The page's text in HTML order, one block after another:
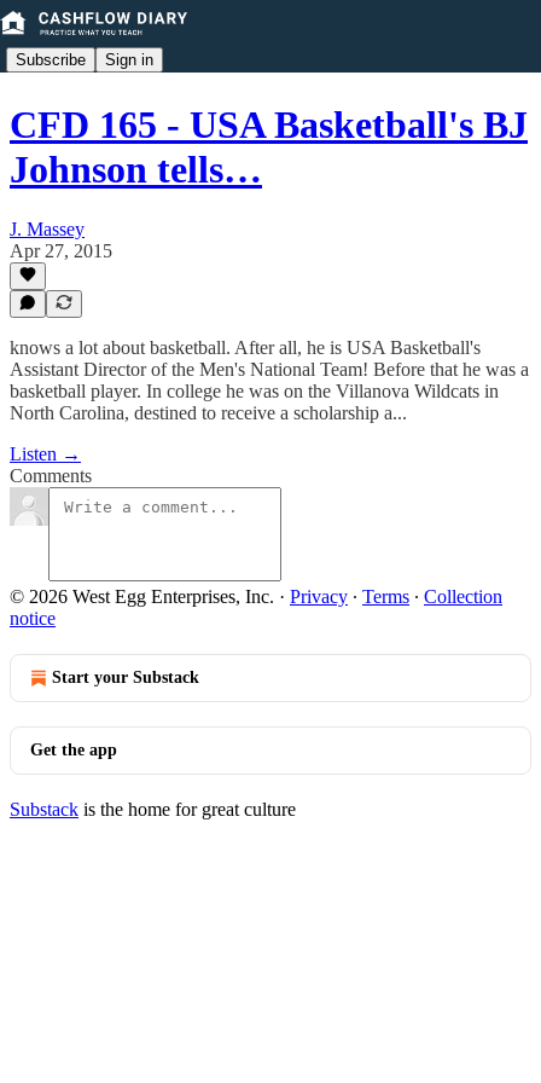
Subscribe Sign in
CFD 165 - USA Basketball's BJ
Johnson tells…
J. Massey
Apr 27, 2015
knows a lot about basketball. After all, he is USA Basketball's
Assistant Director of the Men's National Team! Before that he was a
basketball player. In college he was on the Villanova Wildcats in
North Carolina, destined to receive a scholarship a...
Listen →
Comments
© 2026 West Egg Enterprises, Inc. · Privacy ∙ Terms ∙ Collection
notice
Start your Substack
Get the app
Substack is the home for great culture